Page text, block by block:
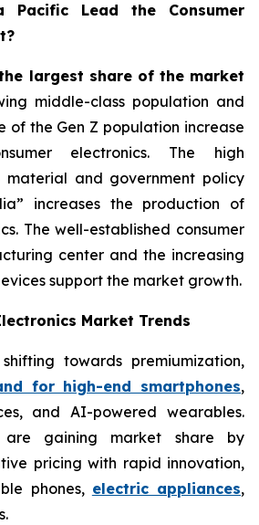
Pacific Lead the Consumer
largest share of the market
middle-class population and
of the Gen Z population increase
electronics. The high
and government policy
increases the production of
The well-established consumer
center and the increasing
support the market growth.
Market Trends
towards premiumization,
for high-end smartphones,
and AI-powered wearables.
are gaining market share by
pricing with rapid innovation,
phones, electric appliances,